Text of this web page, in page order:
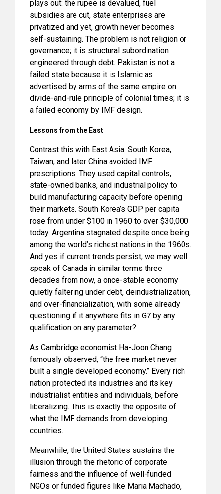
plays out: the rupee is devalued, fuel
subsidies are cut, state enterprises are
privatized and yet, growth never becomes
self-sustaining. The problem is not religion or
governance; it is structural subordination
engineered through debt. Pakistan is not a
failed state because it is Islamic as
advertised by arms of the same empire on
divide-and-rule principle of colonial times; it is
a failed economy by IMF design.
Lessons from the East
Contrast this with East Asia. South Korea,
Taiwan, and later China avoided IMF
prescriptions. They used capital controls,
state-owned banks, and industrial policy to
build manufacturing capacity before opening
their markets. South Korea’s GDP per capita
rose from under $100 in 1960 to over $30,000
today. Argentina stagnated despite once being
among the world’s richest nations in the 1960s.
And yes if current trends persist, we may well
speak of Canada in similar terms three
decades from now, a once-stable economy
quietly faltering under debt, deindustrialization,
and over-financialization, with some already
questioning if it anywhere fits in G7 by any
qualification on any parameter?
As Cambridge economist Ha-Joon Chang
famously observed, “the free market never
built a single developed economy.” Every rich
nation protected its industries and its key
industrialist entities and individuals, before
liberalizing. This is exactly the opposite of
what the IMF demands from developing
countries.
Meanwhile, the United States sustains the
illusion through the rhetoric of corporate
fairness and the influence of well-funded
NGOs or funded figures like Maria Machado,